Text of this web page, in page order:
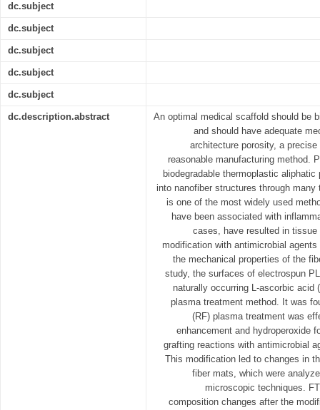
dc.subject
dc.subject
dc.subject
dc.subject
dc.subject
dc.description.abstract
An optimal medical scaffold should be
and should have adequate
architecture porosity, a
reasonable manufacturing method.
biodegradable thermoplastic
into nanofiber structures through
is one of the most widely used
have been associated with
cases, have resulted in
modification with antimicrobial
the mechanical properties of the
study, the surfaces of electrospun
naturally occurring L-ascorbic acid
plasma treatment method. It was
(RF) plasma treatment was
enhancement and hydroperoxide
grafting reactions with antimicrobial
This modification led to changes in
fiber mats, which were
microscopic techniques.
composition changes after the